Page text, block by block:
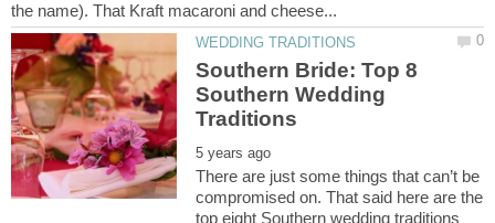
Southern Bride: Top 8
Southern Wedding
There are just some things that can’t be
compromised on. That said here are the
top eight Southern wedding traditions